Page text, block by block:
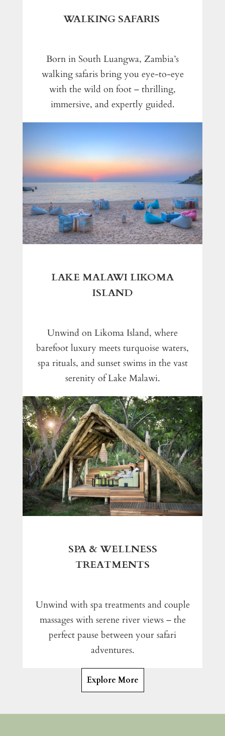
WALKING SAFARIS
Born in South Luangwa, Zambia’s
walking safaris bring you eye-to-eye
with the wild on foot – thrilling,
immersive, and expertly guided.
LAKE MALAWI LIKOMA
ISLAND
Unwind on Likoma Island, where
barefoot luxury meets turquoise waters,
spa rituals, and sunset swims in the vast
serenity of Lake Malawi.
SPA & WELLNESS
TREATMENTS
Unwind with spa treatments and couple
massages with serene river views – the
perfect pause between your safari
adventures.
Explore More